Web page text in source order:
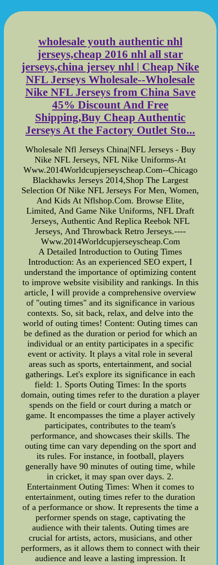
wholesale youth authentic nhl
jerseys,cheap 2016 nhl all star
jerseys,china jersey nhl | Cheap Nike
NFL Jerseys Wholesale--Wholesale
Nike NFL Jerseys from China Save
45% Discount And Free
Shipping,Buy Cheap Authentic
Jerseys At the Factory Outlet Sto...
Wholesale Nfl Jerseys China|NFL Jerseys - Buy
Nike NFL Jerseys, NFL Nike Uniforms-At
Www.2014Worldcupjerseyscheap.Com--Chicago
Blackhawks Jerseys 2014,Shop The Largest
Selection Of Nike NFL Jerseys For Men, Women,
And Kids At Nflshop.Com. Browse Elite,
Limited, And Game Nike Uniforms, NFL Draft
Jerseys, Authentic And Replica Reebok NFL
Jerseys, And Throwback Retro Jerseys.----
Www.2014Worldcupjerseyscheap.Com
A Detailed Introduction to Outing Times
Introduction: As an experienced SEO expert, I
understand the importance of optimizing content
to improve website visibility and rankings. In this
article, I will provide a comprehensive overview
of "outing times" and its significance in various
contexts. So, sit back, relax, and delve into the
world of outing times! Content: Outing times can
be defined as the duration or period for which an
individual or an entity participates in a specific
event or activity. It plays a vital role in several
areas such as sports, entertainment, and social
gatherings. Let's explore its significance in each
field: 1. Sports Outing Times: In the sports
domain, outing times refer to the duration a player
spends on the field or court during a match or
game. It encompasses the time a player actively
participates, contributes to the team's
performance, and showcases their skills. The
outing time can vary depending on the sport and
its rules. For instance, in football, players
generally have 90 minutes of outing time, while
in cricket, it may span over days. 2.
Entertainment Outing Times: When it comes to
entertainment, outing times refer to the duration
of a performance or show. It represents the time a
performer spends on stage, captivating the
audience with their talents. Outing times are
crucial for artists, actors, musicians, and other
performers, as it allows them to connect with their
audience and leave a lasting impression. It